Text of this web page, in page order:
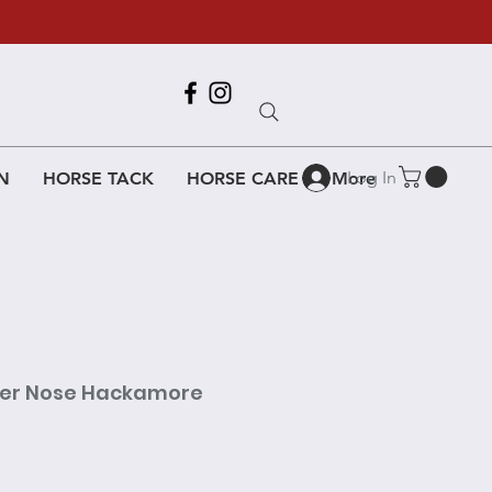
HORSE TACK HORSE CARE More
Log In
Nose Hackamore